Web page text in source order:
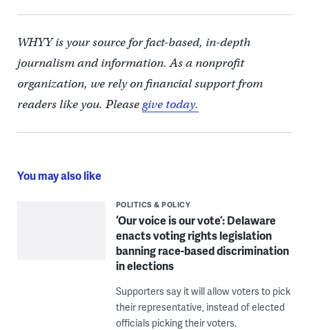
WHYY is your source for fact-based, in-depth
journalism and information. As a nonprofit
organization, we rely on financial support from
readers like you. Pleasegive today.
You may also like
POLITICS & POLICY
‘Our voice is our vote’: Delaware
enacts voting rights legislation
banning race-based discrimination
in elections
Supporters say it will allow voters to pick
their representative, instead of elected
officials picking their voters.